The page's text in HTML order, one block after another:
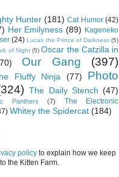
Hunter (181) Cat Humor (42)
Her Emilyness (89) Kageneko
(24) Lucas the Prince of Darkness (5)
of Night (5) Oscar the Catzilla in
Our Gang (397)
Fluffy Ninja (77)
Photo
The Daily Stench (47)
Panthers (7)
The Electronic
Whitey the Spidercat (184)
policy to explain how we keep
the Kitten Farm.